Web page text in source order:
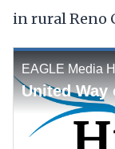
in rural Reno